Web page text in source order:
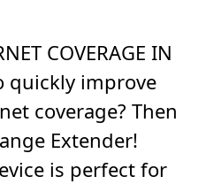
COVERAGE IN
quickly improve
coverage? Then
Extender!
is perfect for